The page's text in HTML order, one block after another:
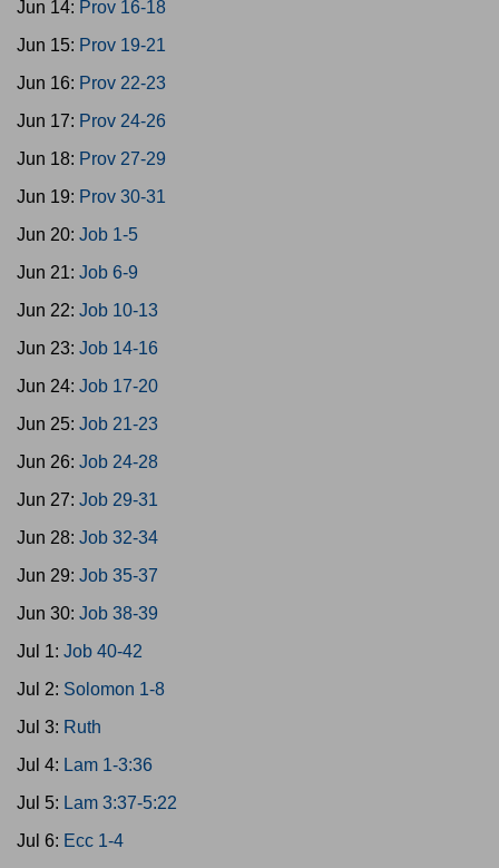
Jun 14: Prov 16-18
Jun 15: Prov 19-21
Jun 16: Prov 22-23
Jun 17: Prov 24-26
Jun 18: Prov 27-29
Jun 19: Prov 30-31
Jun 20: Job 1-5
Jun 21: Job 6-9
Jun 22: Job 10-13
Jun 23: Job 14-16
Jun 24: Job 17-20
Jun 25: Job 21-23
Jun 26: Job 24-28
Jun 27: Job 29-31
Jun 28: Job 32-34
Jun 29: Job 35-37
Jun 30: Job 38-39
Jul 1: Job 40-42
Jul 2: Solomon 1-8
Jul 3: Ruth
Jul 4: Lam 1-3:36
Jul 5: Lam 3:37-5:22
Jul 6: Ecc 1-4